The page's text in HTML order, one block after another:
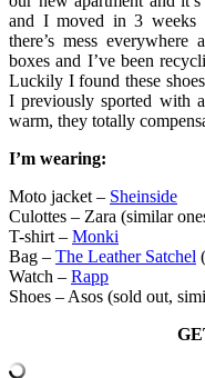
and I moved in 3 weeks
there’s mess
boxes and I’ve been
Luckily I found these
I previously sported with
warm, they totally
I’m wearing:
Moto jacket – Sheinside
Culottes – Zara (similar
T-shirt – Monki
Bag – The Leather Satchel
Watch – Rapp
Shoes – Asos (sold out,